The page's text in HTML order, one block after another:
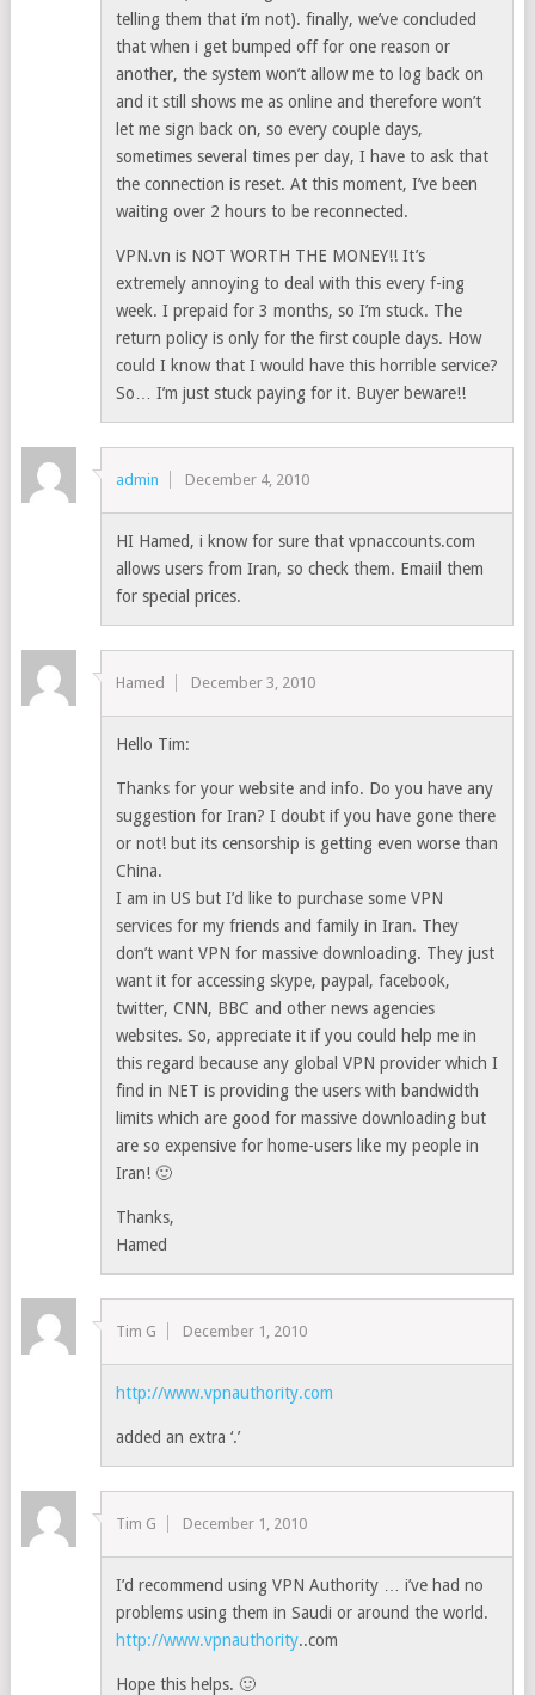
telling them that i’m not). finally, we’ve concluded
that when i get bumped off for one reason or
another, the system won’t allow me to log back on
and it still shows me as online and therefore won’t
let me sign back on, so every couple days,
sometimes several times per day, I have to ask that
the connection is reset. At this moment, I’ve been
waiting over 2 hours to be reconnected.
VPN.vn is NOT WORTH THE MONEY!! It’s
extremely annoying to deal with this every f-ing
week. I prepaid for 3 months, so I’m stuck. The
return policy is only for the first couple days. How
could I know that I would have this horrible service?
So… I’m just stuck paying for it. Buyer beware!!
admin December 4, 2010
HI Hamed, i know for sure that vpnaccounts.com
allows users from Iran, so check them. Emaiil them
for special prices.
Hamed December 3, 2010
Hello Tim:
Thanks for your website and info. Do you have any
suggestion for Iran? I doubt if you have gone there
or not! but its censorship is getting even worse than
China.
I am in US but I’d like to purchase some VPN
services for my friends and family in Iran. They
don’t want VPN for massive downloading. They just
want it for accessing skype, paypal, facebook,
twitter, CNN, BBC and other news agencies
websites. So, appreciate it if you could help me in
this regard because any global VPN provider which I
find in NET is providing the users with bandwidth
limits which are good for massive downloading but
are so expensive for home-users like my people in
Iran! 🙂
Thanks,
Hamed
Tim G December 1, 2010
http://www.vpnauthority.com
added an extra ‘.’
Tim G December 1, 2010
I’d recommend using VPN Authority … i’ve had no
problems using them in Saudi or around the world.
http://www.vpnauthority..com
Hope this helps. 🙂